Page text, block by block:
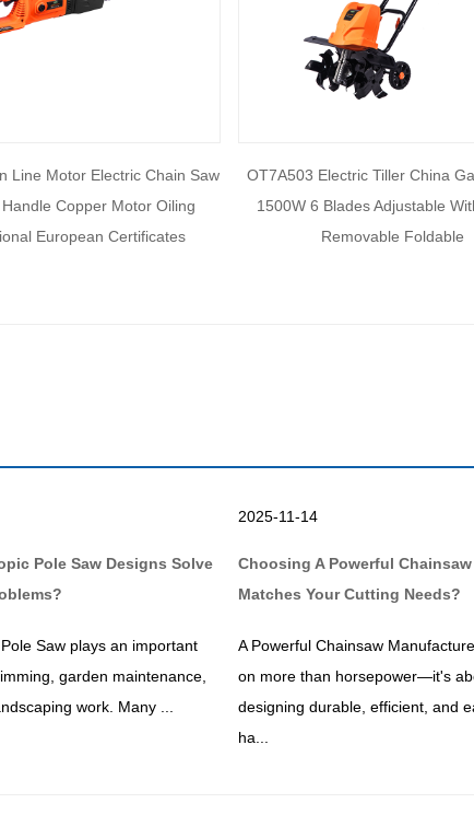
Line Motor Electric Chain Saw
Copper Motor Oiling
European Certificates
OT7A503 Electric Tiller China
1500W 6 Blades Adjustable
Removable Foldable
Pole Saw Designs Solve
Saw plays an important
garden maintenance,
work. Many ...
2025-11-14
Choosing A Powerful
Matches Your Cutting Needs?
A Powerful Chainsaw
on more than horsepower—it's
designing durable, efficient, and
ha...